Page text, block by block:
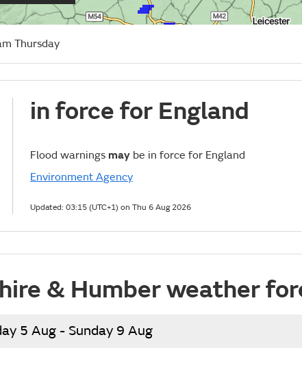
Thursday
in force for England
Flood warnings may be in force for England
Environment Agency
Updated: 03:15 (UTC+1) on Thu 6 Aug 2026
& Humber weather
5 Aug - Sunday 9 Aug